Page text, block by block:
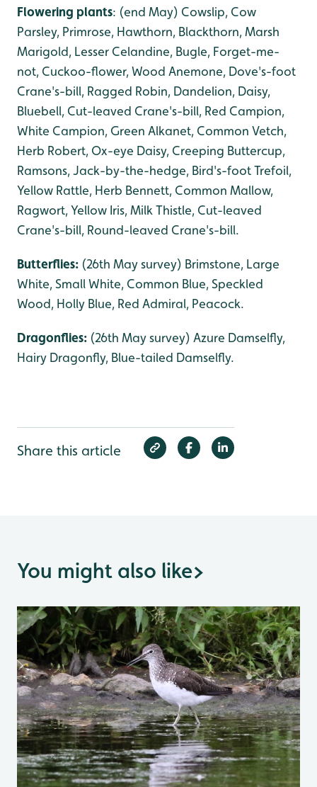
Flowering plants: (end May) Cowslip, Cow
Parsley, Primrose, Hawthorn, Blackthorn, Marsh
Marigold, Lesser Celandine, Bugle, Forget-me-
not, Cuckoo-flower, Wood Anemone, Dove's-foot
Crane's-bill, Ragged Robin, Dandelion, Daisy,
Bluebell, Cut-leaved Crane's-bill, Red Campion,
White Campion, Green Alkanet, Common Vetch,
Herb Robert, Ox-eye Daisy, Creeping Buttercup,
Ramsons, Jack-by-the-hedge, Bird's-foot Trefoil,
Yellow Rattle, Herb Bennett, Common Mallow,
Ragwort, Yellow Iris, Milk Thistle, Cut-leaved
Crane's-bill, Round-leaved Crane's-bill.
Butterflies: (26th May survey) Brimstone, Large
White, Small White, Common Blue, Speckled
Wood, Holly Blue, Red Admiral, Peacock.
Dragonflies: (26th May survey) Azure Damselfly,
Hairy Dragonfly, Blue-tailed Damselfly.
Share this article
You might also like>